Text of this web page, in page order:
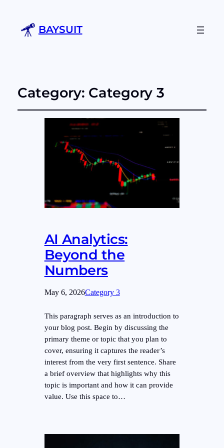
BAYSUIT
Category: Category 3
AI Analytics:
Beyond the
Numbers
May 6, 2026Category 3
This paragraph serves as an introduction to
your blog post. Begin by discussing the
primary theme or topic that you plan to
cover, ensuring it captures the reader’s
interest from the very first sentence. Share
a brief overview that highlights why this
topic is important and how it can provide
value. Use this space to…